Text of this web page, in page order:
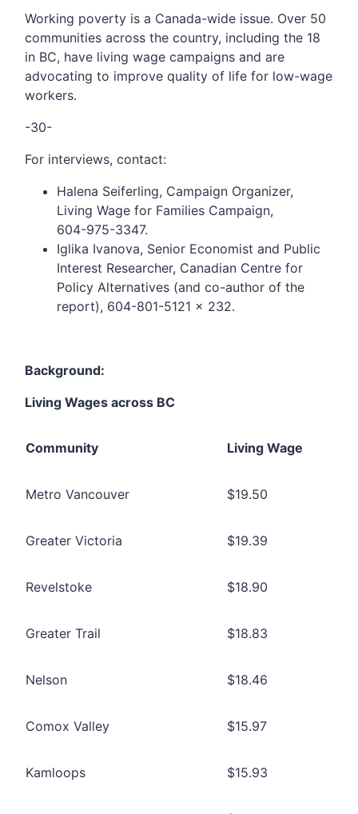
Working poverty is a Canada-wide issue. Over 50
communities across the country, including the 18
in BC, have living wage campaigns and are
advocating to improve quality of life for low-wage
workers.
-30-
For interviews, contact:
Halena Seiferling, Campaign Organizer,
Living Wage for Families Campaign,
604-975-3347.
Iglika Ivanova, Senior Economist and Public
Interest Researcher, Canadian Centre for
Policy Alternatives (and co-author of the
report), 604-801-5121 x 232.
Background:
Living Wages across BC
Community Living Wage
Metro Vancouver $19.50
Greater Victoria $19.39
Revelstoke $18.90
Greater Trail $18.83
Nelson $18.46
Comox Valley $15.97
Kamloops $15.93